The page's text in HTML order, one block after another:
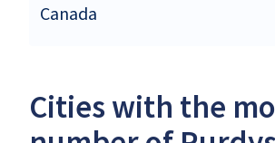
Canada
Cities with the